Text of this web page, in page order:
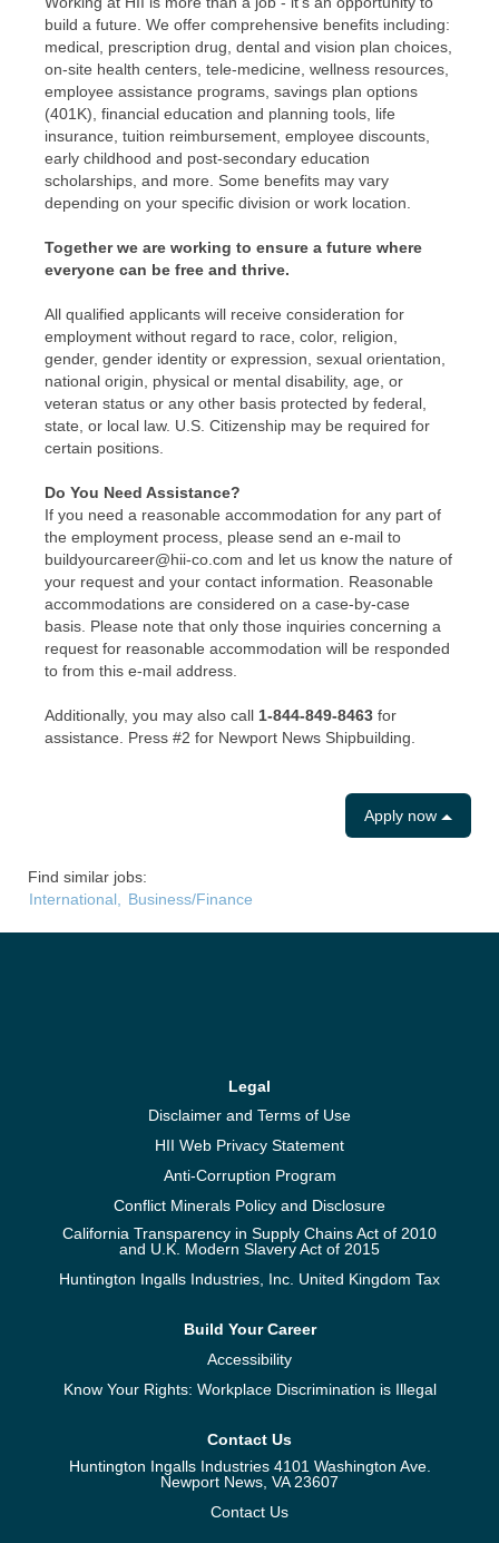
build a future. We offer comprehensive benefits including:
medical, prescription drug, dental and vision plan choices,
on-site health centers, tele-medicine, wellness resources,
employee assistance programs, savings plan options
(401K), financial education and planning tools, life
insurance, tuition reimbursement, employee discounts,
early childhood and post-secondary education
scholarships, and more. Some benefits may vary
depending on your specific division or work location.
Together we are working to ensure a future where
everyone can be free and thrive.
All qualified applicants will receive consideration for
employment without regard to race, color, religion,
gender, gender identity or expression, sexual orientation,
national origin, physical or mental disability, age, or
veteran status or any other basis protected by federal,
state, or local law. U.S. Citizenship may be required for
certain positions.
Do You Need Assistance?
If you need a reasonable accommodation for any part of
the employment process, please send an e-mail to
buildyourcareer@hii-co.com and let us know the nature of
your request and your contact information. Reasonable
accommodations are considered on a case-by-case
basis. Please note that only those inquiries concerning a
request for reasonable accommodation will be responded
to from this e-mail address.
Additionally, you may also call 1-844-849-8463 for
assistance. Press #2 for Newport News Shipbuilding.
Apply now
Find similar jobs:
International,
Business/Finance
Legal
Disclaimer and Terms of Use
HII Web Privacy Statement
Anti-Corruption Program
Conflict Minerals Policy and Disclosure
California Transparency in Supply Chains Act of 2010
and U.K. Modern Slavery Act of 2015
Huntington Ingalls Industries, Inc. United Kingdom Tax
Build Your Career
Accessibility
Know Your Rights: Workplace Discrimination is Illegal
Contact Us
Huntington Ingalls Industries 4101 Washington Ave.
Newport News, VA 23607
Contact Us